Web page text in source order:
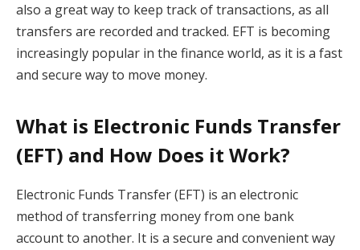
also a great way to keep track of transactions, as all
transfers are recorded and tracked. EFT is becoming
increasingly popular in the finance world, as it is a fast
and secure way to move money.
What is Electronic Funds Transfer
(EFT) and How Does it Work?
Electronic Funds Transfer (EFT) is an electronic
method of transferring money from one bank
account to another. It is a secure and convenient way